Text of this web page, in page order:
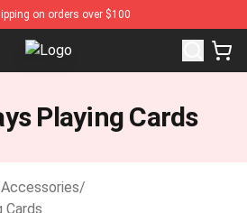
on orders over $100
Gray Still Plays Shop - Official
Playing Cards
/
Cards